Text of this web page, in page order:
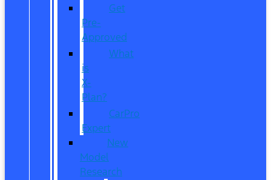
Get
Pre-
Approved
What
is
X-
Plan?
CarPro
Expert
New
Model
Research